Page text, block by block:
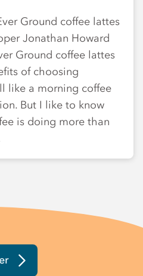
Ground coffee lattes
Jonathan Howard
Ground coffee lattes
of choosing
like a morning coffee
But I like to know
is doing more than